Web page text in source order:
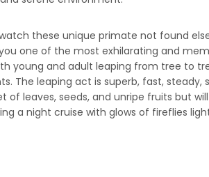
these unique primate not found
one of the most exhilarating and
young and adult leaping from tree to
The leaping act is superb, fast, steady,
of leaves, seeds, and unripe fruits but
a night cruise with glows of fireflies